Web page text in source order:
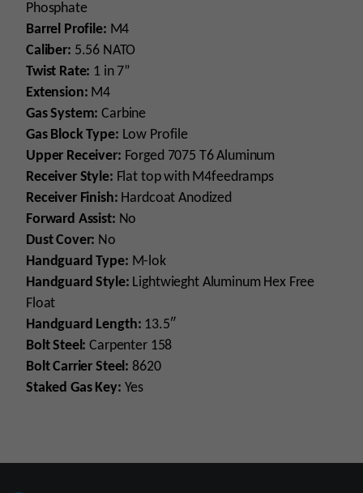
Phosphate
Barrel Profile: M4
Caliber: 5.56 NATO
Twist Rate: 1 in 7”
Extension: M4
Gas System: Carbine
Gas Block Type: Low Profile
Upper Receiver: Forged 7075 T6 Aluminum
Receiver Style: Flat top with M4feedramps
Receiver Finish: Hardcoat Anodized
Forward Assist: No
Dust Cover: No
Handguard Type: M-lok
Handguard Style: Lightwieght Aluminum Hex Free
Float
Handguard Length: 13.5″
Bolt Steel: Carpenter 158
Bolt Carrier Steel: 8620
Staked Gas Key: Yes